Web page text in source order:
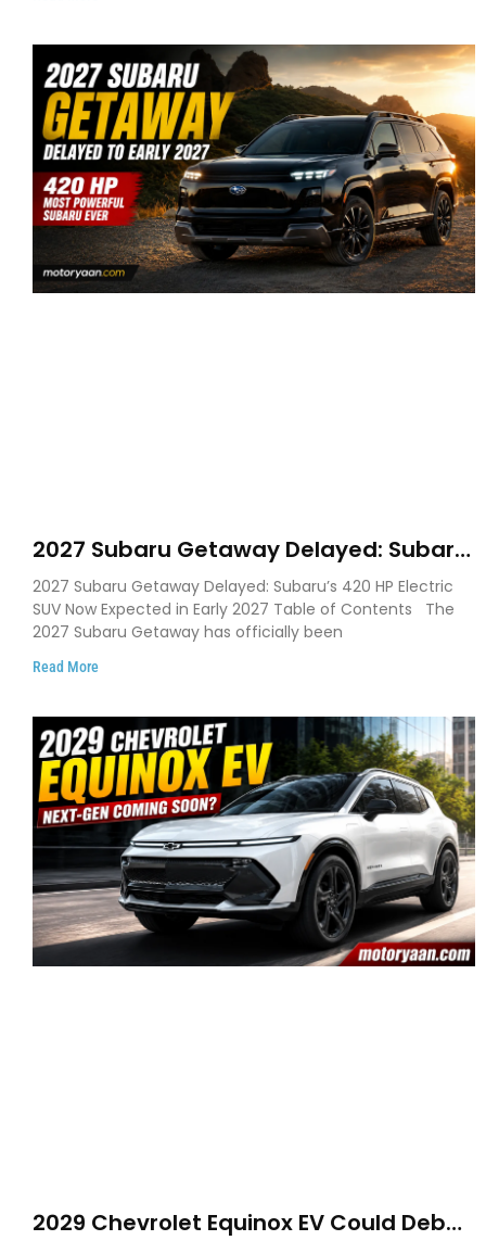
2027 Subaru Getaway Delayed: Subaru
Pushes 420 HP Electric SUV Launch to
Early 2027
2027 Subaru Getaway Delayed: Subaru’s 420 HP Electric
SUV Now Expected in Early 2027 Table of Contents The
2027 Subaru Getaway has officially been
Read More
2029 Chevrolet Equinox EV Could Debut